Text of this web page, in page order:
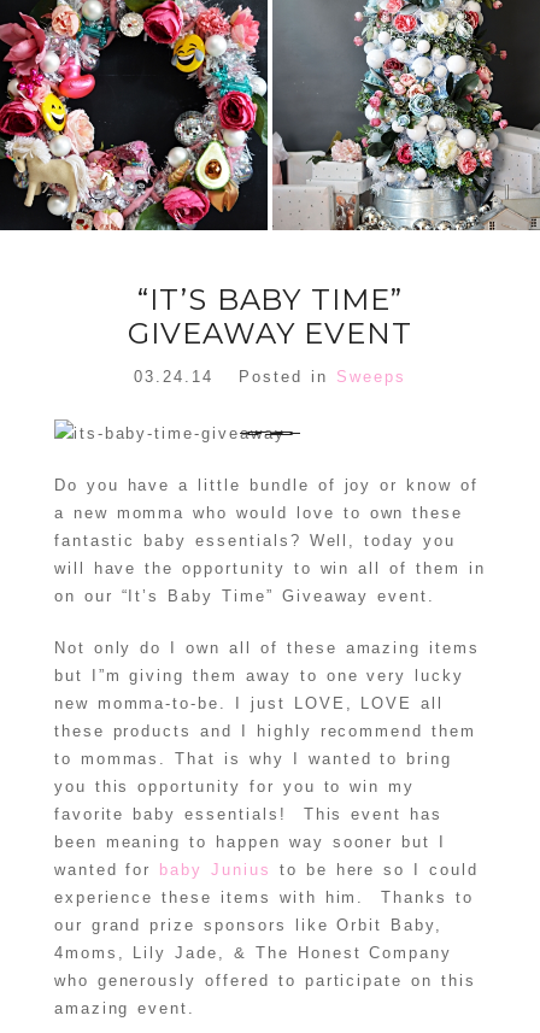
ORNAMENT
WREATH
READ MORE
FLORAL
CHRISTMAS
TREE DREAM
TREE 2018
READ MORE
“IT’S BABY TIME”
GIVEAWAY EVENT
03.24.14 Posted in Sweeps
Do you have a little bundle of joy or know of
a new momma who would love to own these
fantastic baby essentials? Well, today you
will have the opportunity to win all of them in
on our “It’s Baby Time” Giveaway event.
Not only do I own all of these amazing items
but I”m giving them away to one very lucky
new momma-to-be. I just LOVE, LOVE all
these products and I highly recommend them
to mommas. That is why I wanted to bring
you this opportunity for you to win my
favorite baby essentials! This event has
been meaning to happen way sooner but I
wanted for
baby Junius
to be here so I could
experience these items with him. Thanks to
our grand prize sponsors like Orbit Baby,
4moms, Lily Jade, & The Honest Company
who generously offered to participate on this
amazing event.